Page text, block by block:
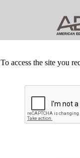
To access the site you